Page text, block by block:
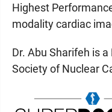
Highest
modality cardiac
Dr. Abu Sharifeh is
Society of Nuclear